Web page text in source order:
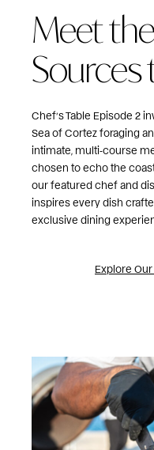
Meet
Sources
Chef’s Table Episode 2
Sea of Cortez foraging
intimate, multi‑course
chosen to echo the
our featured chef and
inspires every dish
exclusive dining
Explore